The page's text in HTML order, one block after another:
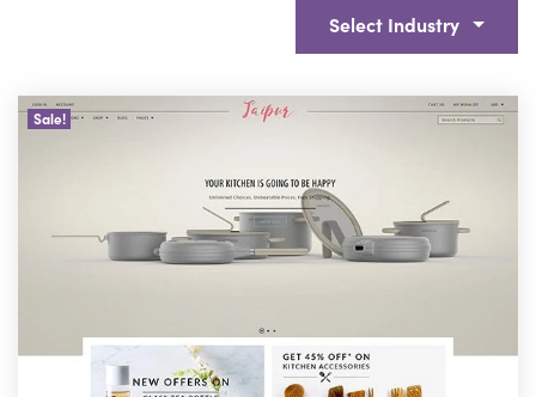
Select Industry
Sale!